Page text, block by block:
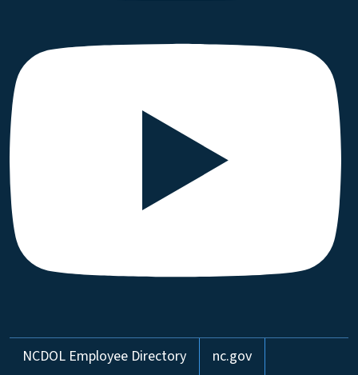
Network Menu
NCDOL Employee Directory nc.gov